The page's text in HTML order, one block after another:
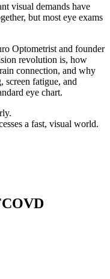
visual demands have
but most eye exams
Optometrist and founder
revolution is, how
connection, and why
screen fatigue, and
eye chart.
a fast, visual world.